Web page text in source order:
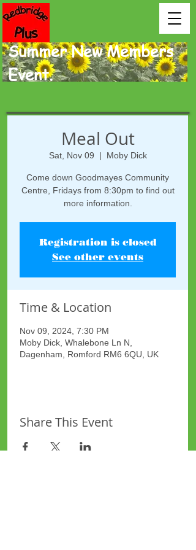
Summer New Members
Event.
Meal Out
Sat, Nov 09
  |
Moby Dick
Come down Goodmayes Community
Centre, Fridays from 8:30pm to find out
more information.
Registration is closed
See other events
Time & Location
Nov 09, 2024, 7:30 PM
Moby Dick, Whalebone Ln N,
Dagenham, Romford RM6 6QU, UK
Share This Event